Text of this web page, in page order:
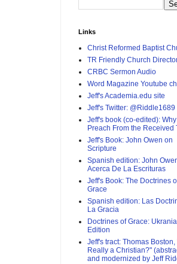
Links
Christ Reformed Baptist
TR Friendly Church
CRBC Sermon Audio
Word Magazine Youtube
Jeff's Academia.edu site
Jeff's Twitter: @Riddle1689
Jeff's book (co-edited): Why I
Preach From the Received
Jeff's Book: John Owen on
Scripture
Spanish edition: John
Acerca De La Escrituras
Jeff's Book: The Doctrines
Grace
Spanish edition: Las
La Gracia
Doctrines of Grace:
Edition
Jeff's tract: Thomas Boston,
Really a Christian?"
and modernized by Jeff